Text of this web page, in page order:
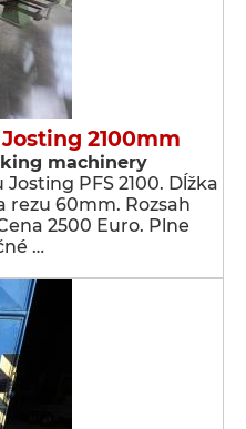
2100mm
machinery
PFS 2100. Dĺžka
rezu 60mm. Rozsah
2500 Euro. Plne
…